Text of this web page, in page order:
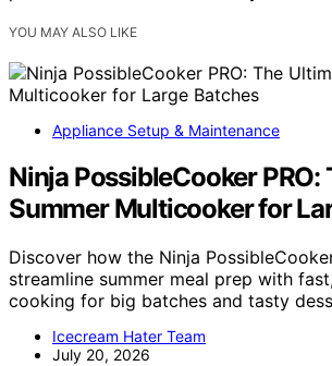
YOU MAY ALSO LIKE
Appliance Setup & Maintenance
Ninja PossibleCooker PRO:
Summer Multicooker for
Discover how the Ninja
streamline summer meal prep with
cooking for big batches and tasty
Icecream Hater Team
July 20, 2026